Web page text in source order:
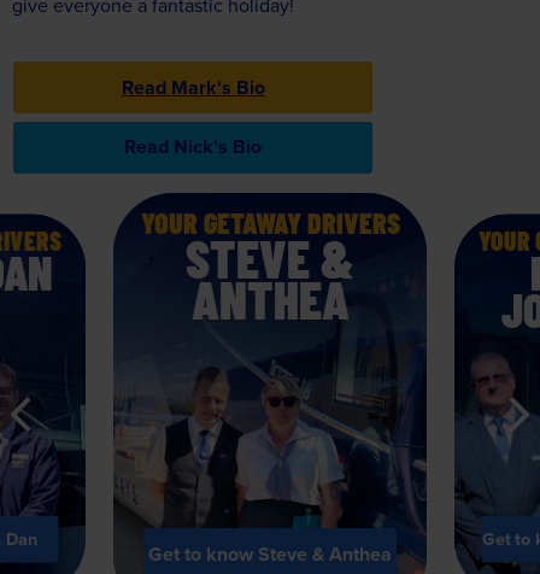
Read Mark's Bio
Read Nick's Bio
View Driver Bios
YOUR GETAWAY DRIVERS
STEVE &
ANTHEA
Get to know Steve & Anthea
View
YOUR
Get to